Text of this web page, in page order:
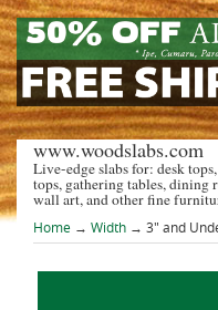
www.woodslabs.com
Live-edge slabs for: desk
tops, gathering tables, dining
wall art, and other fine
Home → Width→ 3" and